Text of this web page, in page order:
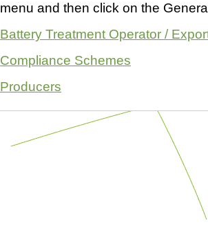
menu and then click on the
Battery Treatment Operator /
Compliance Schemes
Producers